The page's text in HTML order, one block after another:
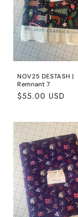
NOV25 DESTASH |
Remnant 7
Regular
$55.00 USD